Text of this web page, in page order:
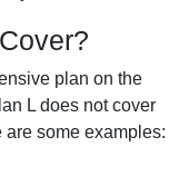
plan on the
L does not cover
are some examples: